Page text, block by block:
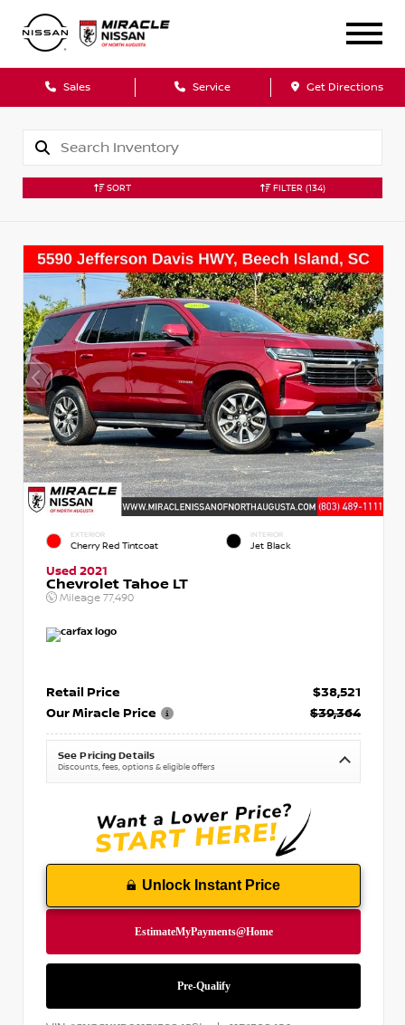
Sales Service Get Directions
SORT FILTER (134)
EXTERIOR
Cherry Red Tintcoat
INTERIOR
Jet Black
Used 2021
Chevrolet Tahoe LT
Mileage 77,490
Retail Price
$38,521
Our Miracle Price
$39,364
See Pricing Details
Discounts, fees, options & eligible offers
Unlock Instant Price